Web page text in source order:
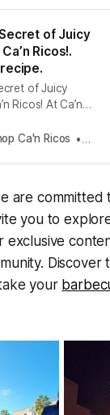
of Juicy
Ricos!.
of Juicy
Ricos! At Ca’n
seasoned
recipe!”
Ca'n Ricos
are
you to
exclusive
Discover
your